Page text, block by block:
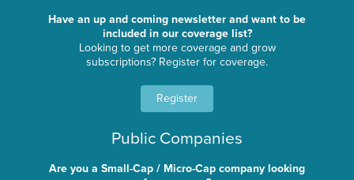
Have an up and coming newsletter and want to be
included in our coverage list?
Looking to get more coverage and grow
subscriptions? Register for coverage.
Register
Public Companies
Are you a Small-Cap / Micro-Cap company looking